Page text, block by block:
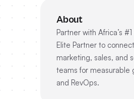
About
Partner with Africa’s
Elite Partner to
marketing, sales, and
teams for measurable
and RevOps.